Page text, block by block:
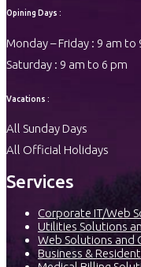
Opining Days :
Monday – Friday : 9 am to
Saturday : 9 am to 6 pm
Vacations :
All Sunday Days
All Official Holidays
Services
Corporate IT/Web
Utilities Solutions
Web Solutions and
Business &